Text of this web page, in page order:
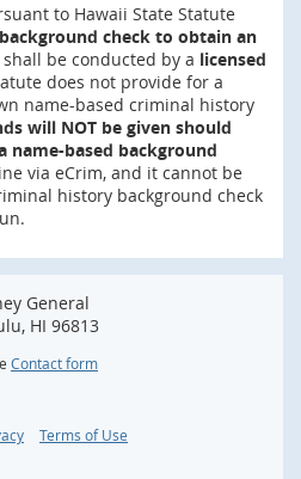
to Hawaii State Statute
check to obtain an
shall be conducted by a licensed
does not provide for a
name-based criminal history
will NOT be given should
name-based background
via eCrim, and it cannot be
history background check
General
HI 96813
Contact form
Terms of Use